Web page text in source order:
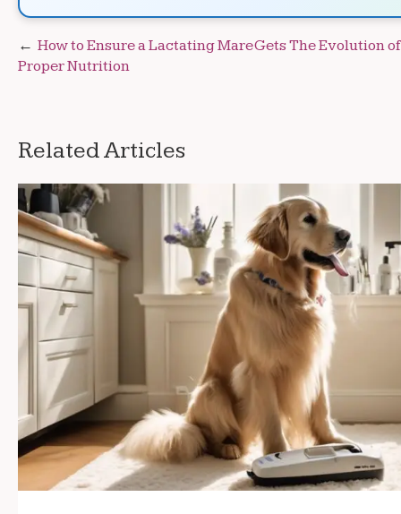
Post
navigation
How to Ensure a Lactating Mare Gets
Proper Nutrition
The Evolution
Related Articles